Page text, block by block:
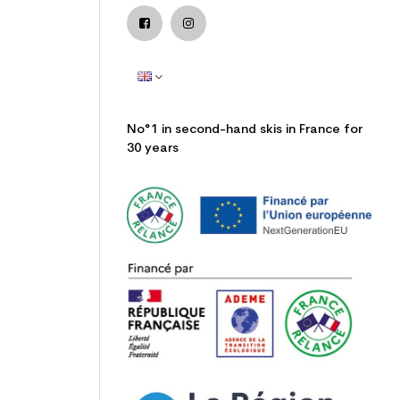
No°1 in second-hand skis in France for
30 years